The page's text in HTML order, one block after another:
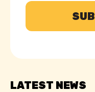
LATEST NEWS